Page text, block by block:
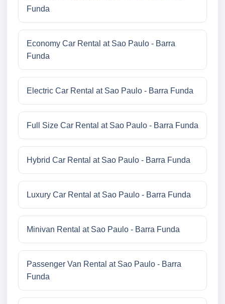
Funda
Economy Car Rental at Sao Paulo - Barra
Funda
Electric Car Rental at Sao Paulo - Barra Funda
Full Size Car Rental at Sao Paulo - Barra Funda
Hybrid Car Rental at Sao Paulo - Barra Funda
Luxury Car Rental at Sao Paulo - Barra Funda
Minivan Rental at Sao Paulo - Barra Funda
Passenger Van Rental at Sao Paulo - Barra
Funda